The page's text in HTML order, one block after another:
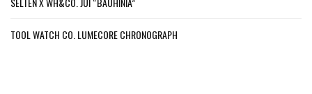
TOOL WATCH CO. LUMECORE CHRONOGRAPH